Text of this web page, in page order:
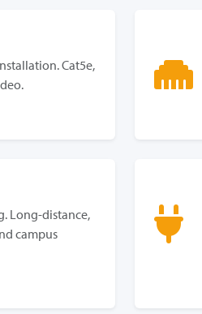
Cat5e,
Long-distance,
campus